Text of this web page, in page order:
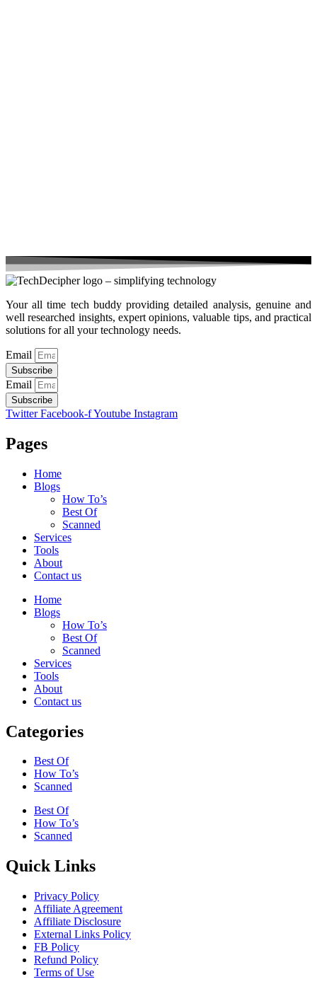
Your all time tech buddy providing detailed analysis, genuine and
well researched insights, expert opinions, valuable tips, and practical
solutions for all your technology needs.
Email
Subscribe
Email
Subscribe
Twitter Facebook-fYoutube Instagram
Pages
Home
Blogs
How To’s
Best Of
Scanned
Services
Tools
About
Contact us
Home
Blogs
How To’s
Best Of
Scanned
Services
Tools
About
Contact us
Categories
Best Of
How To’s
Scanned
Best Of
How To’s
Scanned
Quick Links
Privacy Policy
Affiliate Agreement
Affiliate Disclosure
External Links Policy
FB Policy
Refund Policy
Terms of Use